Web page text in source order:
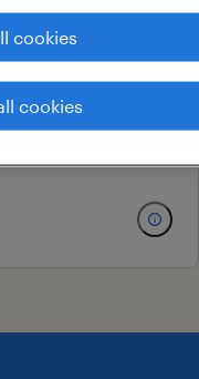
cookies
cookies